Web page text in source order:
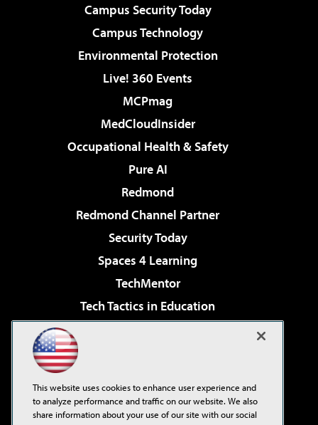
Campus Security Today
Campus Technology
Environmental Protection
Live! 360 Events
MCPmag
MedCloudInsider
Occupational Health & Safety
Pure AI
Redmond
Redmond Channel Partner
Security Today
Spaces 4 Learning
TechMentor
Tech Tactics in Education
Virtualization & Cloud Review
Visual Studio Live!
This website uses cookies to enhance user experience and
to analyze performance and traffic on our website. We also
share information about your use of our site with our social